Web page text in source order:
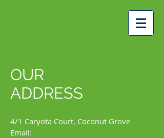
OUR
ADDRESS
4/1 Caryota Court, Coconut Grove
Email: